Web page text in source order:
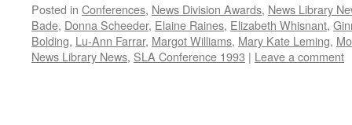
Posted in Conferences, News Division Awards, News Library
Bade, Donna Scheeder, Elaine Raines, Elizabeth Whisnant,
Bolding, Lu-Ann Farrar, Margot Williams, Mary Kate Leming,
News Library News, SLA Conference 1993 | Leave a comment